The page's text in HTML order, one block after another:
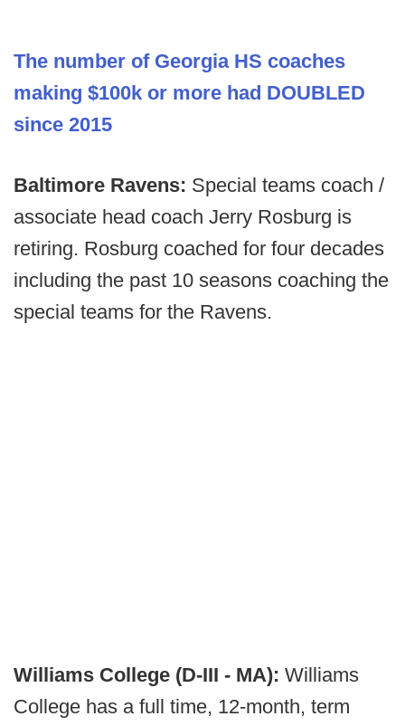
The number of Georgia HS coaches
making $100k or more had DOUBLED
since 2015
Baltimore Ravens: Special teams coach /
associate head coach Jerry Rosburg is
retiring. Rosburg coached for four decades
including the past 10 seasons coaching the
special teams for the Ravens.
Williams College (D-III - MA): Williams
College has a full time, 12-month, term